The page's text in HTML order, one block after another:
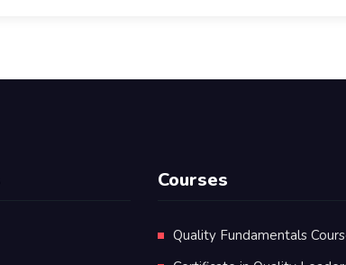
Courses
Quality Fundamentals